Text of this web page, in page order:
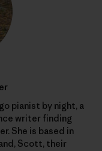
pianist by night, a
writer finding
She is based in
Scott, their